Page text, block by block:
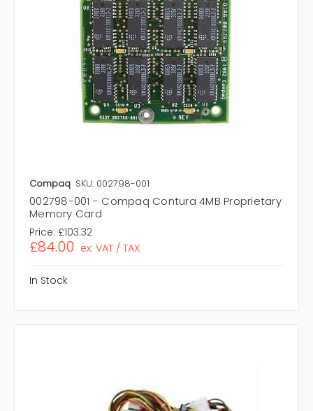
Compaq SKU: 002798-001
002798-001 - Compaq Contura 4MB Proprietary
Memory Card
Price: £103.32
£84.00 ex. VAT / TAX
In Stock